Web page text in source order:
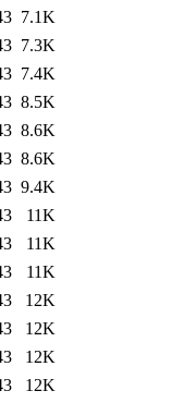
7.1K
7.3K
7.4K
8.5K
8.6K
8.6K
9.4K
11K
11K
11K
12K
12K
12K
12K